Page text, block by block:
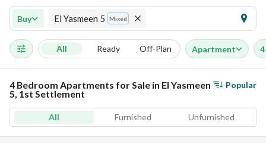
Buy El Yasmeen 5 Mixed
All Ready Off-Plan Apartment
4 Bedroom Apartments for Sale in El Yasmeen
5, 1st Settlement
Popular
All Furnished Unfurnished